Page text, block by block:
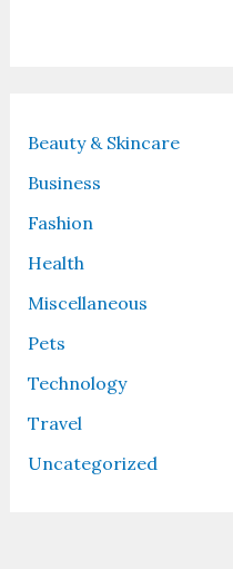
Beauty & Skincare
Business
Fashion
Health
Miscellaneous
Pets
Technology
Travel
Uncategorized